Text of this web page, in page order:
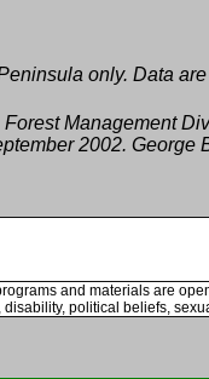
only. Data
Management
2002. George
and materials are
political beliefs,